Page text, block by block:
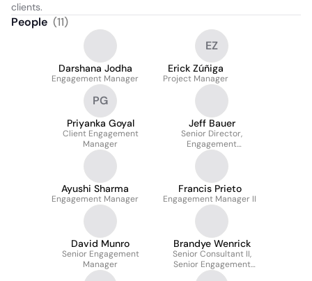
clients.
People (11)
Darshana Jodha
Engagement Manager
EZ
Erick Zúñiga
Project Manager
PG
Priyanka Goyal
Client Engagement
Manager
Jeff Bauer
Senior Director,
Engagement
Management
Ayushi Sharma
Engagement Manager
Francis Prieto
Engagement Manager II
David Munro
Senior Engagement
Manager
Brandye Wenrick
Senior Consultant II,
Senior Engagement
Manager